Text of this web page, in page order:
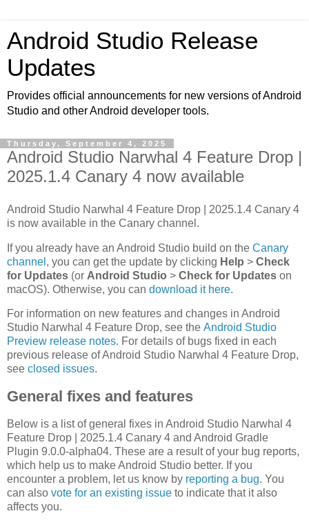
Android Studio Release
Updates
Provides official announcements for new versions of Android
Studio and other Android developer tools.
Thursday, September 4, 2025
Android Studio Narwhal 4 Feature Drop |
2025.1.4 Canary 4 now available
Android Studio Narwhal 4 Feature Drop | 2025.1.4 Canary 4
is now available in the Canary channel.
If you already have an Android Studio build on the Canary
channel , you can get the update by clicking Help > Check
for Updates (or Android Studio > Check for Updates on
macOS). Otherwise, you can download it here.
For information on new features and changes in Android
Studio Narwhal 4 Feature Drop, see the Android Studio
Preview release notes. For details of bugs fixed in each
previous release of Android Studio Narwhal 4 Feature Drop,
see closed issues.
General fixes and features
Below is a list of general fixes in Android Studio Narwhal 4
Feature Drop | 2025.1.4 Canary 4 and Android Gradle
Plugin 9.0.0-alpha04. These are a result of your bug reports,
which help us to make Android Studio better. If you
encounter a problem, let us know by reporting a bug. You
can also vote for an existing issue to indicate that it also
affects you.